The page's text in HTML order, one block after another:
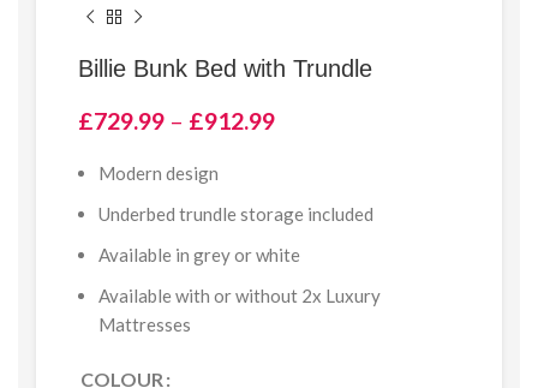
Billie Bunk Bed with Trundle
£729.99 – £912.99Price
through
£912.99
Modern design
Underbed trundle storage included
Available in grey or white
Available with or without 2x Luxury
Mattresses
COLOUR